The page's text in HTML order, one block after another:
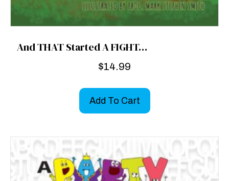
And THAT Started A FIGHT…
$14.99
Add To Cart